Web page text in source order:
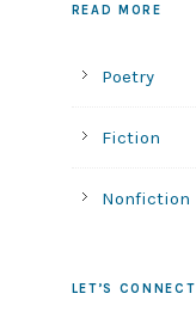
READ MORE
Poetry
Fiction
Nonfiction
LET’S CONNECT